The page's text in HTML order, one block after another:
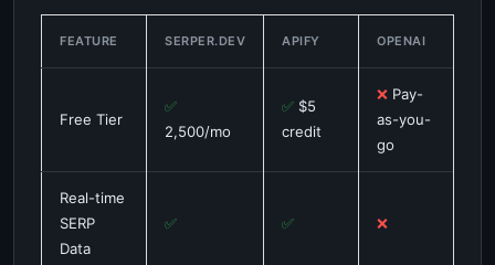
FEATURE SERPER.DEV APIFY OPENAI
Free Tier
✅
2,500/mo
✅ $5
credit
❌ Pay-
as-you-
go
Real-time
SERP
Data
✅ ✅ ❌